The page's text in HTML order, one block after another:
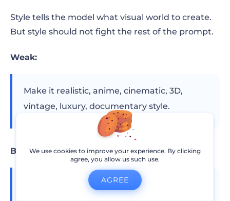
Style tells the model what visual world to create.
But style should not fight the rest of the prompt.
Weak:
Make it realistic, anime, cinematic, 3D,
vintage, luxury, documentary style.
Better:
Realistic commercial product video with
We use cookies to improve your experience. By clicking
agree, you allow us such use.
AGREE